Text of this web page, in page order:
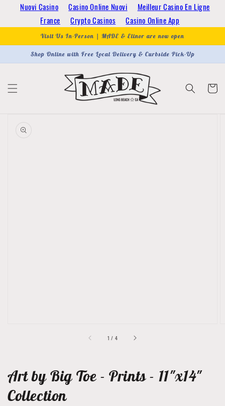
Nuovi Casino Casino Online Nuovi
Meilleur Casino En Ligne
France
Crypto Casinos Casino Online App
Skip to
content
Visit Us In-Person | MADE & Elinor are now open
Shop Online with Free Local Delivery & Curbside Pick-Up
Cart
product
information
1 / of
4
Art by Big Toe - Prints - 11"x14"
Collection